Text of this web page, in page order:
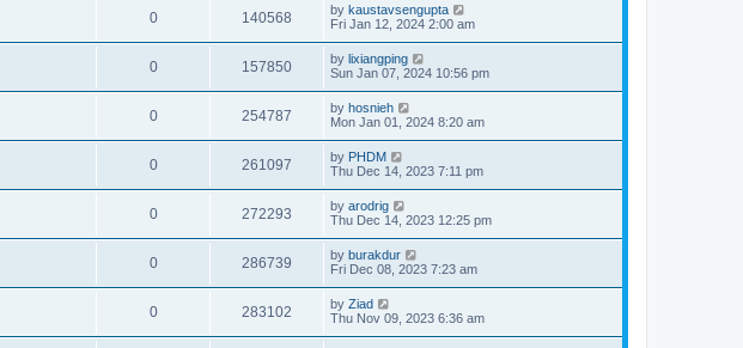
0 140568 by kaustavsengupta
Fri Jan 12, 2024 2:00 am
0 157850 by lixiangping
Sun Jan 07, 2024 10:56 pm
0 254787 by hosnieh
Mon Jan 01, 2024 8:20 am
0 261097 by PHDM
Thu Dec 14, 2023 7:11 pm
0 272293 by arodrig
Thu Dec 14, 2023 12:25 pm
0 286739 by burakdur
Fri Dec 08, 2023 7:23 am
0 283102 by Ziad
Thu Nov 09, 2023 6:36 am